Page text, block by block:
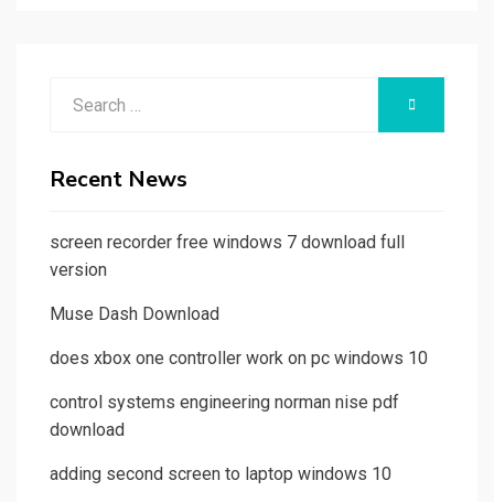
Recent News
screen recorder free windows 7 download full
version
Muse Dash Download
does xbox one controller work on pc windows 10
control systems engineering norman nise pdf
download
adding second screen to laptop windows 10